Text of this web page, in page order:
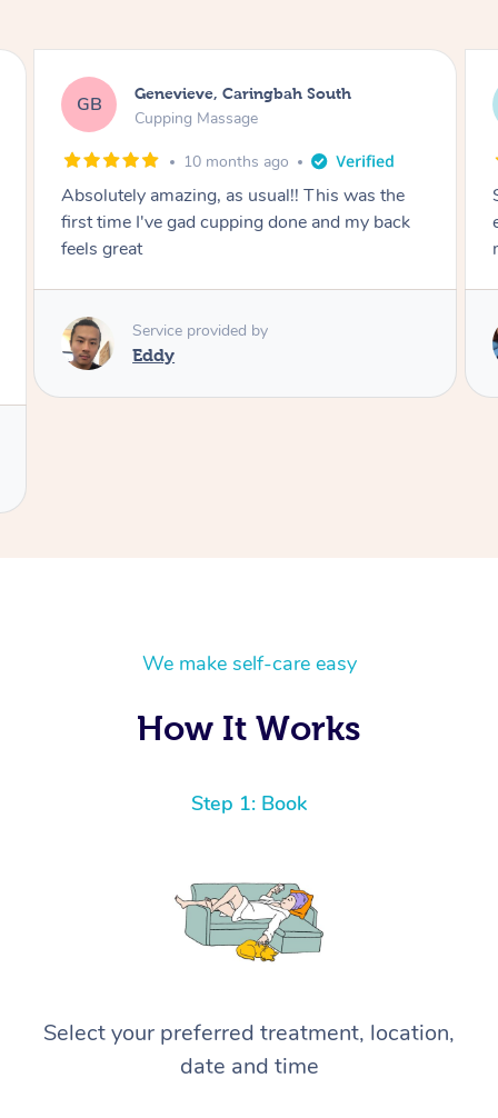
MS Megan, Melbourne
Cupping Massage
1 year ago
She did an amazing job, made my first cupping
experience feel fun and comfortable, helped
me relax. Would recommend and book again!
Service provided by
Kim
We make self-care easy
How It Works
Step 1: Book
Select your preferred treatment, location,
date and time